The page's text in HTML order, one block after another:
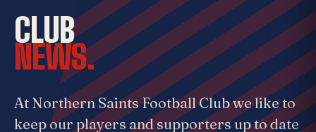
CLUB
NEWS.
At Northern Saints Football Club we like to
keep our players and supporters up to date